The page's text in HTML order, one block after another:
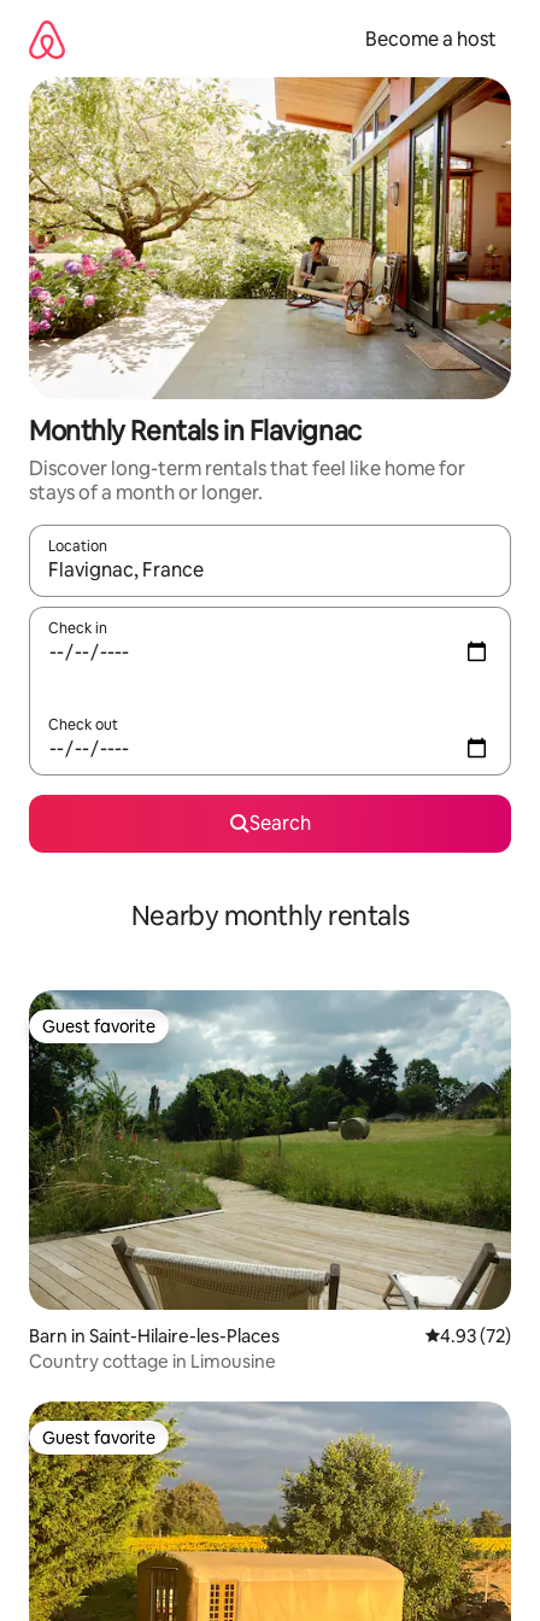
content
Become a host
Monthly Rentals in Flavignac
Discover long-term rentals that feel like home for
stays of a month or longer.
Location
When results are available, navigate with up and down arrow
Check in
Check out
Search
Nearby monthly rentals
Guest favorite
Guest favorite
Barn in Saint-Hilaire-les-Places 4.93 out of 5
4.93 (72)
Country cottage in Limousine
Guest favorite
Guest favorite